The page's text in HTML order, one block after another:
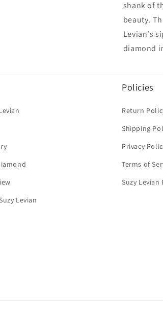
shank of
beauty.
Levian's
diamond
Levian
Policies
Return
Shipping
Privacy
Terms of
Suzy Levian